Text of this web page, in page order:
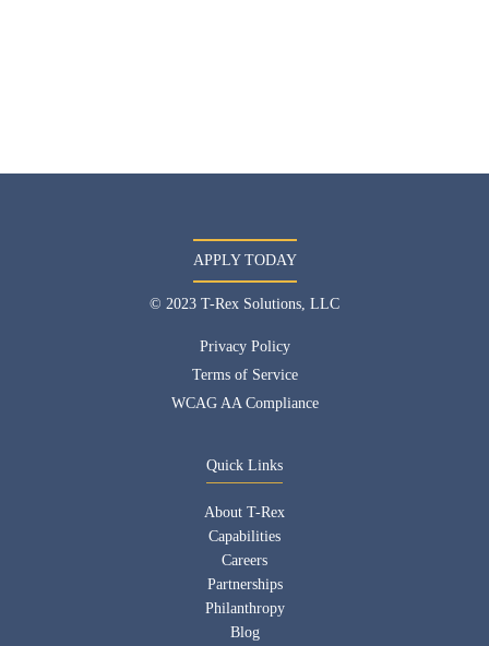
APPLY TODAY
© 2023 T-Rex Solutions, LLC
Privacy Policy
Terms of Service
WCAG AA Compliance
Quick Links
About T-Rex
Capabilities
Careers
Partnerships
Philanthropy
Blog